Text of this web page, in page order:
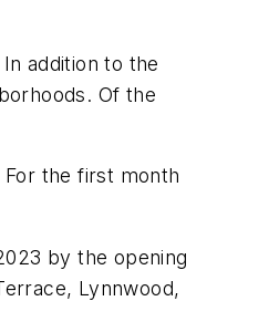
addition to the
Of the
the first month
by the opening
Lynnwood,